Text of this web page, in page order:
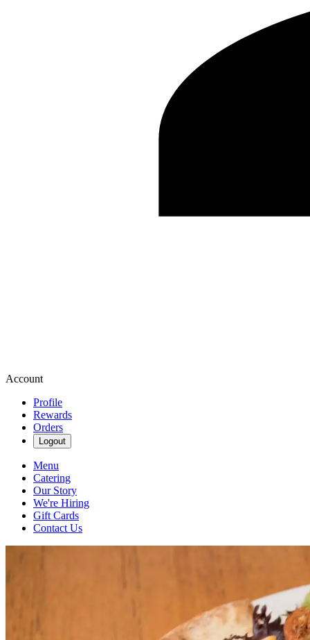
Account
Profile
Rewards
Orders
Logout
Menu
Catering
Our Story
We're Hiring
Gift Cards
Contact Us